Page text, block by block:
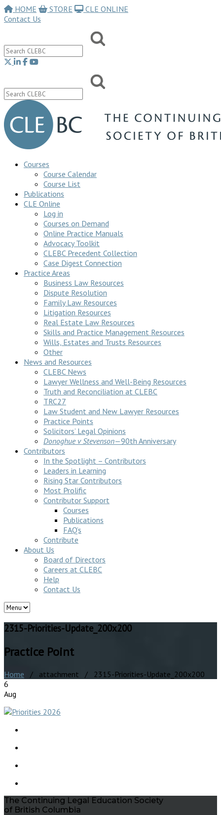
HOME STORE
CLE ONLINE
Contact Us
Courses
Course Calendar
Course List
Publications
CLE Online
Log in
Courses on Demand
Online Practice Manuals
Advocacy Toolkit
CLEBC Precedent Collection
Case Digest Connection
Practice Areas
Business Law Resources
Dispute Resolution
Family Law Resources
Litigation Resources
Real Estate Law Resources
Skills and Practice Management Resources
Wills, Estates and Trusts Resources
Other
News and Resources
CLEBC News
Lawyer Wellness and Well-Being Resources
Truth and Reconciliation at CLEBC
TRC27
Law Student and New Lawyer Resources
Practice Points
Solicitors’ Legal Opinions
Donoghue v Stevenson—90th Anniversary
Contributors
In the Spotlight – Contributors
Leaders in Learning
Rising Star Contributors
Most Prolific
Contributor Support
Courses
Publications
FAQ’s
Contribute
About Us
Board of Directors
Careers at CLEBC
Help
Contact Us
2315-Priorities-Update_200x200
Practice Point
Home / attachment / 2315-Priorities-Update_200x200
6
Aug
The Continuing Legal Education Society
of British Columbia